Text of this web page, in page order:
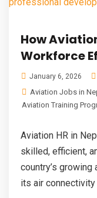
How
Workforce
January 6, 2026
Aviation Jobs in
Aviation Training
Aviation HR in
skilled, efficient,
country’s
its air connectivity